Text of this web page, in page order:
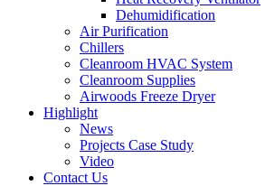
Dehumidification
Air Purification
Chillers
Cleanroom HVAC System
Cleanroom Supplies
Airwoods Freeze Dryer
Highlight
News
Projects Case Study
Video
Contact Us